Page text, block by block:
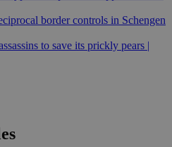
border controls in Schengen
to save its prickly pears |